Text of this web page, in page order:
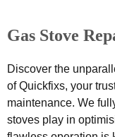
Gas Stove
Discover the
of Quickfixs, your
maintenance. We
stoves play in